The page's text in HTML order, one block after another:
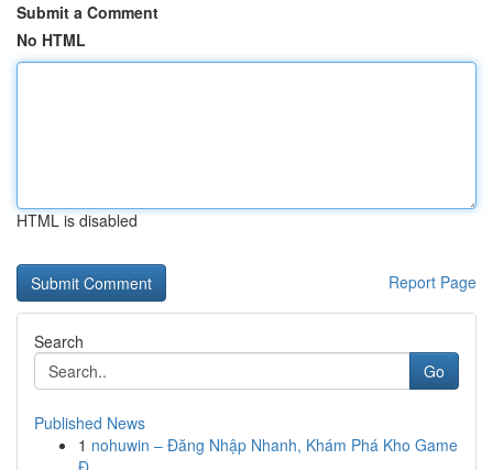
Submit a Comment
No HTML
HTML is disabled
Report Page
Search
Go
Published News
1 nohuwin – Đăng Nhập Nhanh, Khám Phá Kho Game